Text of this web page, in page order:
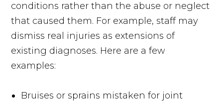
conditions rather than the abuse or neglect
that caused them. For example, staff may
dismiss real injuries as extensions of
existing diagnoses. Here are a few
examples:
Bruises or sprains mistaken for joint